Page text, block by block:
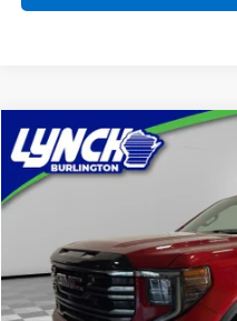
Used 2025 GMC Sierra
Lynch Burlington
Stock:
12,203 mi
BUY
LYNCH
Compare Vehicle